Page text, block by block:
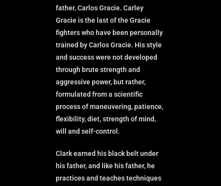
father, Carlos Gracie. Carley
Gracie is the last of the Gracie
fighters who have been personally
trained by Carlos Gracie. His style
and success were not developed
through brute strength and
aggressive power, but rather,
formulated from a scientific
process of maneuvering, patience,
flexibility, diet, strength of mind,
will and self-control.
Clark earned his black belt under
his father, and like his father, he
practices and teaches techniques